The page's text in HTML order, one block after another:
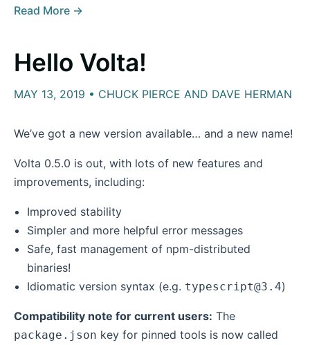
Read More →
Hello Volta!
MAY 13, 2019 • CHUCK PIERCE AND DAVE HERMAN
We’ve got a new version available… and a new name!
Volta 0.5.0 is out, with lots of new features and
improvements, including:
Improved stability
Simpler and more helpful error messages
Safe, fast management of npm-distributed
binaries!
Idiomatic version syntax (e.g. typescript@3.4)
Compatibility note for current users: The
package.json key for pinned tools is now called